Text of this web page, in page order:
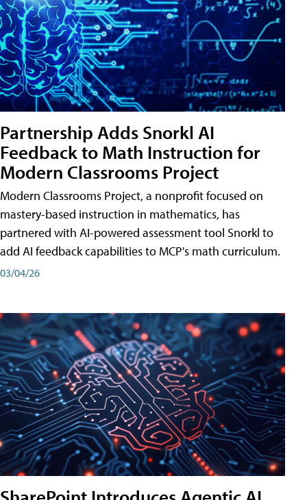
Partnership Adds Snorkl AI
Feedback to Math Instruction for
Modern Classrooms Project
Modern Classrooms Project, a nonprofit focused on
mastery-based instruction in mathematics, has
partnered with AI-powered assessment tool Snorkl to
add AI feedback capabilities to MCP's math curriculum.
03/04/26